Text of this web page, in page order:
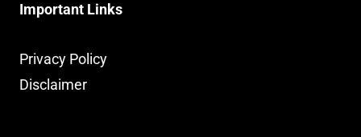
Important Links
Privacy Policy
Disclaimer